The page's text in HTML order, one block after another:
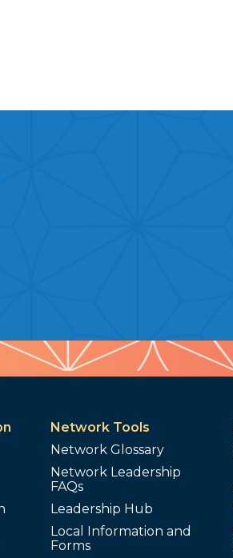
Network Tools
Network Glossary
Network Leadership
FAQs
Leadership Hub
Local Information and
Forms